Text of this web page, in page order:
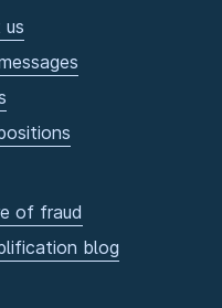
of fraud
blog